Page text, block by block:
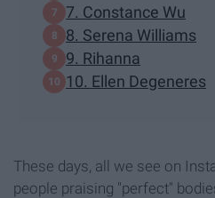
7. Constance Wu
8. Serena Williams
9. Rihanna
10. Ellen Degeneres
These days, all we see on
people praising "perfect"